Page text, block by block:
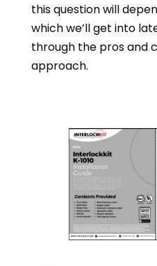
this question will
which we’ll get into
through the pros and
approach.